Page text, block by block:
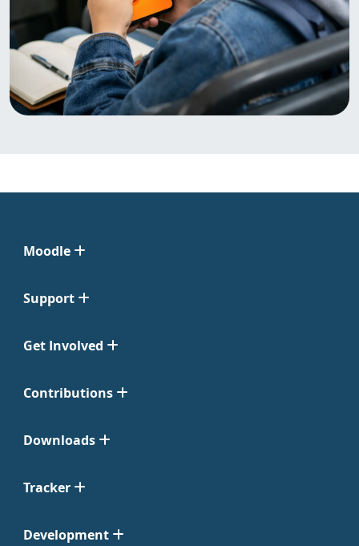
Moodle
Support
Get Involved
Contributions
Downloads
Tracker
Development